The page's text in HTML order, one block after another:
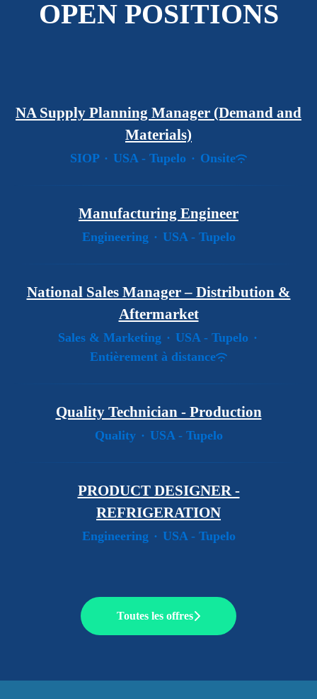
OPEN POSITIONS
NA Supply Planning Manager (Demand and
Materials)
SIOP · USA - Tupelo · Onsite
Manufacturing Engineer
Engineering · USA - Tupelo
National Sales Manager – Distribution &
Aftermarket
Sales & Marketing · USA - Tupelo ·
Entièrement à distance
Quality Technician - Production
Quality · USA - Tupelo
PRODUCT DESIGNER -
REFRIGERATION
Engineering · USA - Tupelo
Toutes les offres